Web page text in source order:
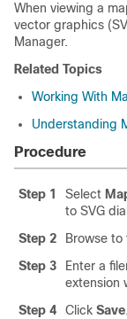
When viewing a
vector graphics
Manager.
Related Topics
Working With
Understanding
Procedure
Step 1 Select
to SVG
Step 2
Browse
Step 3
Enter a
extension
Step 4
Click Save